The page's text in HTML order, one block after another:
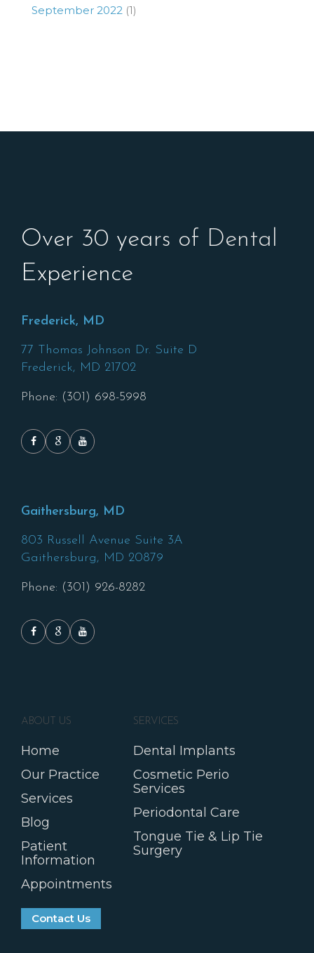
September 2022 (1)
Over 30 years of Dental
Experience
Frederick, MD
77 Thomas Johnson Dr. Suite D
Frederick, MD 21702
Phone: (301) 698-5998
Gaithersburg, MD
803 Russell Avenue Suite 3A
Gaithersburg, MD 20879
Phone: (301) 926-8282
ABOUT US
Home
Our Practice
Services
Blog
Patient
Information
Appointments
Contact Us
SERVICES
Dental Implants
Cosmetic Perio
Services
Periodontal Care
Tongue Tie & Lip Tie
Surgery